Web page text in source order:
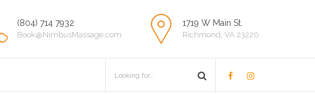
(804) 714 7932
Book@NimbusMassage.com
1719 W Main St.
Richmond, VA 23220